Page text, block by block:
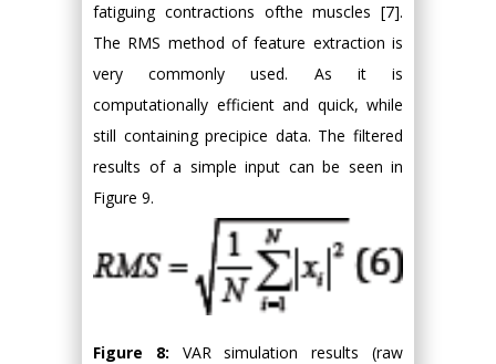
fatiguing contractions ofthe muscles [7].
The RMS method of feature extraction is
very commonly used. As it is
computationally efficient and quick, while
still containing precipice data. The filtered
results of a simple input can be seen in
Figure 9.
Figure 8: VAR simulation results (raw